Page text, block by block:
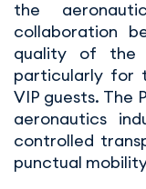
the
collaboration
quality of the
particularly for
VIP guests. The
aeronautics
controlled
punctual